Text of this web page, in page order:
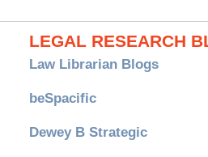
LEGAL RESEARCH
Law Librarian Blogs
beSpacific
Dewey B Strategic